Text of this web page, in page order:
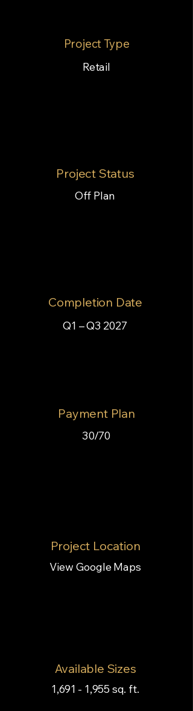
Project Type
Retail
Project Status
Off Plan
Completion Date
Q1 – Q3 2027
Payment Plan
30/70
Project Location
View Google Maps
Available Sizes
1,691 - 1,955 sq. ft.